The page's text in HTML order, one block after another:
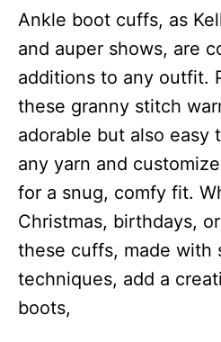
Ankle boot cuffs, as
and auper shows, are
additions to any outfit.
these granny stitch
adorable but also easy
any yarn and
for a snug, comfy fit.
Christmas, birthdays,
these cuffs, made with
techniques, add a
boots,